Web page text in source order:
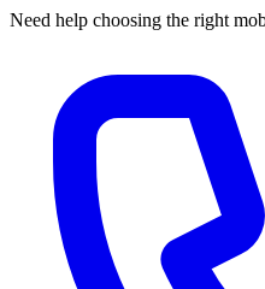
Need help choosing the right